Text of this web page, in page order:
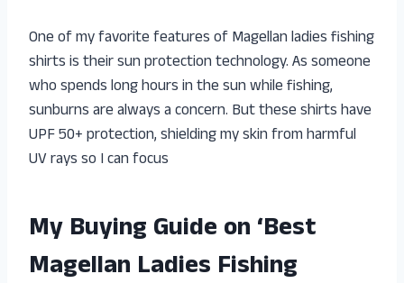
One of my favorite features of Magellan ladies fishing
shirts is their sun protection technology. As someone
who spends long hours in the sun while fishing,
sunburns are always a concern. But these shirts have
UPF 50+ protection, shielding my skin from harmful
UV rays so I can focus
My Buying Guide on ‘Best
Magellan Ladies Fishing